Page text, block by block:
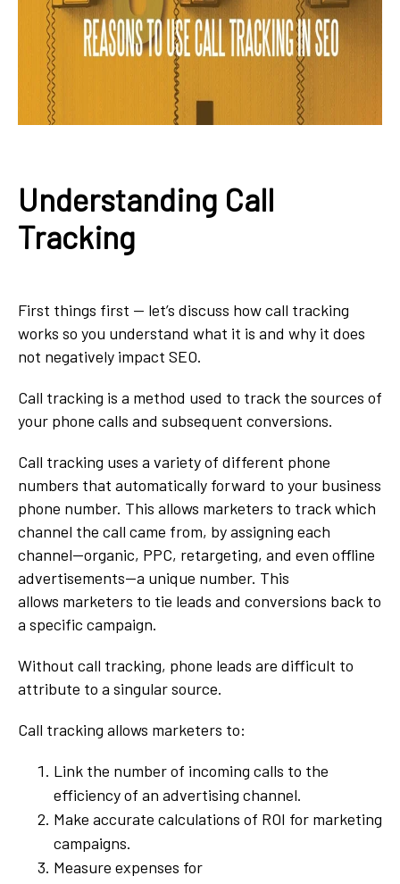
Understanding Call
Tracking
First things first — let’s discuss how call tracking
works so you understand what it is and why it does
not negatively impact SEO.
Call tracking is a method used to track the sources of
your phone calls and subsequent conversions.
Call tracking uses a variety of different phone
numbers that automatically forward to your business
phone number. This allows marketers to track which
channel the call came from, by assigning each
channel--organic, PPC, retargeting, and even offline
advertisements--a unique number. This
allows marketers to tie leads and conversions back to
a specific campaign.
Without call tracking, phone leads are difficult to
attribute to a singular source.
Call tracking allows marketers to:
Link the number of incoming calls to the
efficiency of an advertising channel.
Make accurate calculations of ROI for marketing
campaigns.
Measure expenses for